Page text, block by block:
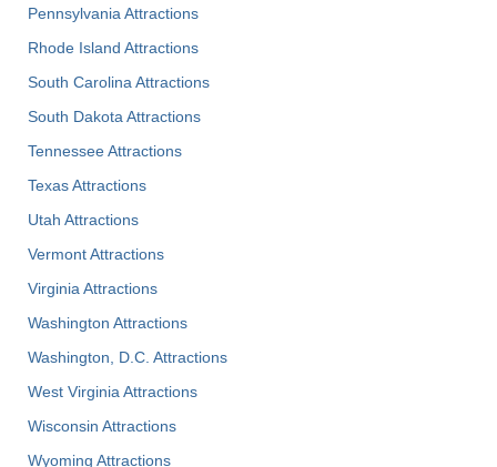
Pennsylvania Attractions
Rhode Island Attractions
South Carolina Attractions
South Dakota Attractions
Tennessee Attractions
Texas Attractions
Utah Attractions
Vermont Attractions
Virginia Attractions
Washington Attractions
Washington, D.C. Attractions
West Virginia Attractions
Wisconsin Attractions
Wyoming Attractions